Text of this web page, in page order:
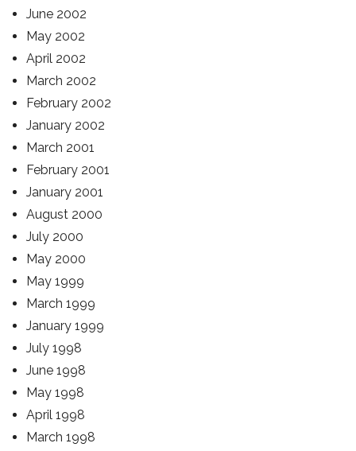
June 2002
May 2002
April 2002
March 2002
February 2002
January 2002
March 2001
February 2001
January 2001
August 2000
July 2000
May 2000
May 1999
March 1999
January 1999
July 1998
June 1998
May 1998
April 1998
March 1998